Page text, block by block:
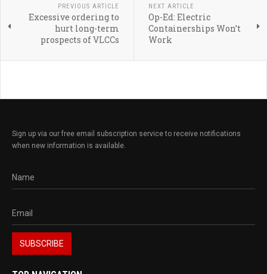
PREVIOUS ARTICLE
Excessive ordering to
hurt long-term
prospects of VLCCs
NEXT ARTICLE
Op-Ed: Electric
Containerships Won’t
Work
Sign up via our free email subscription service to receive notifications
when new information is available.